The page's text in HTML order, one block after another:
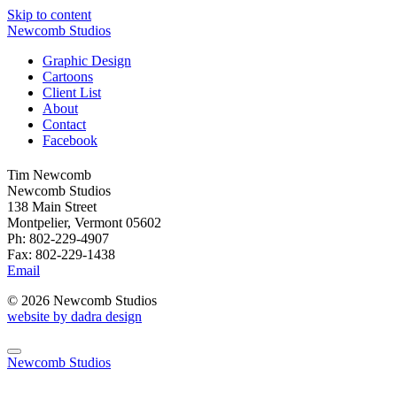
Skip to content
Newcomb Studios
Graphic Design
Cartoons
Client List
About
Contact
Facebook
Tim Newcomb
Newcomb Studios
138 Main Street
Montpelier, Vermont 05602
Ph: 802-229-4907
Fax: 802-229-1438
Email
© 2026 Newcomb Studios
website by dadra design
Newcomb Studios